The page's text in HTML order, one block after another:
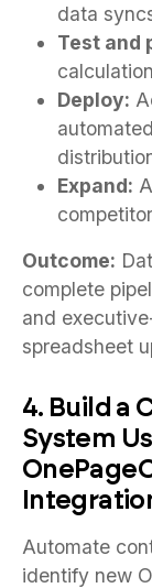
data
Test and
Deploy:
Expand:
Outcome:
complete
and
spreadsheet
4. Build a
System
Automate
identify new